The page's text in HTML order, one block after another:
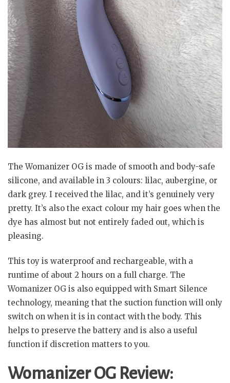
The Womanizer OG is made of smooth and body-safe
silicone, and available in 3 colours: lilac, aubergine, or
dark grey. I received the lilac, and it’s genuinely very
pretty. It’s also the exact colour my hair goes when the
dye has almost but not entirely faded out, which is
pleasing.
This toy is waterproof and rechargeable, with a
runtime of about 2 hours on a full charge. The
Womanizer OG is also equipped with Smart Silence
technology, meaning that the suction function will only
switch on when it is in contact with the body. This
helps to preserve the battery and is also a useful
function if discretion matters to you.
Womanizer OG Review: